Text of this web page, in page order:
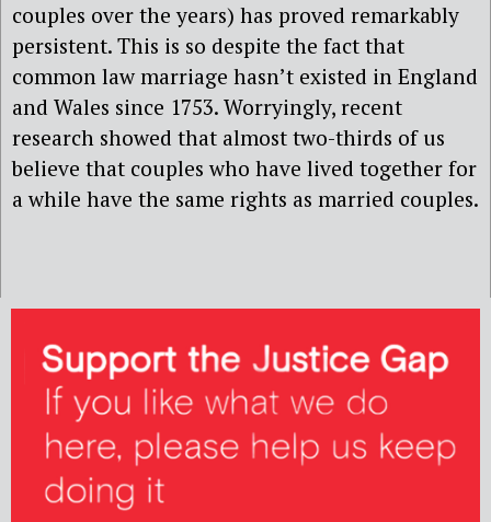
couples over the years) has proved remarkably
persistent. This is so despite the fact that
common law marriage hasn’t existed in England
and Wales since 1753. Worryingly, recent
research showed that almost two-thirds of us
believe that couples who have lived together for
a while have the same rights as married couples.